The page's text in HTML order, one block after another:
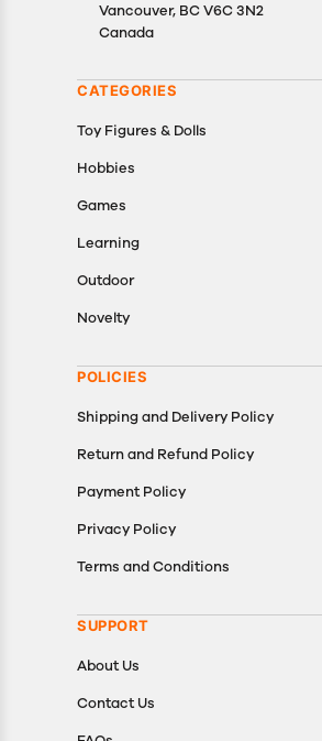
Vancouver, BC V6C 3N2
Canada
CATEGORIES
Toy Figures & Dolls
Hobbies
Games
Learning
Outdoor
Novelty
POLICIES
Shipping and Delivery Policy
Return and Refund Policy
Payment Policy
Privacy Policy
Terms and Conditions
SUPPORT
About Us
Contact Us